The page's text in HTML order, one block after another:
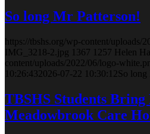
So long Mr Patterson!
https://tbshs.org/wp-content/uploads/
IMG_3218-2.jpg 1367 1257 Helen
content/uploads/2022/06/logo-
10:26:43 2026-07-22 10:30:12So long
TBSHS Students
Meadowbrook Care